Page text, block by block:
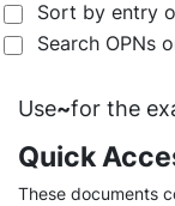
Sort by entry
Search OPNs
Use~for the
Quick
These documents